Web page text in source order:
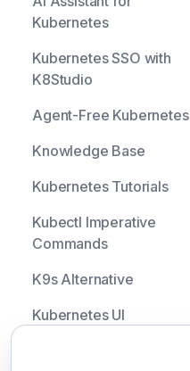
Kubernetes
Kubernetes SSO with
K8Studio
Agent-Free Kubernetes
Knowledge Base
Kubernetes Tutorials
Kubectl Imperative
Commands
K9s Alternative
Kubernetes UI